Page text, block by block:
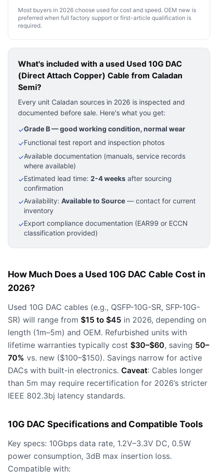
Most buyers in 2026 choose used for cost and speed. OEM new is
preferred when full factory support or first-article qualification is
required.
What's included with a used Used 10G DAC
(Direct Attach Copper) Cable from Caladan
Semi?
Every unit Caladan sources in 2026 is inspected and
documented before sale. Here's what you get:
✓Grade B — good working condition, normal wear
✓Functional test report and inspection photos
✓Available documentation (manuals, service records
where available)
✓Estimated lead time: 2-4 weeks after sourcing
confirmation
✓Availability: Available to Source — contact for current
inventory
✓Export compliance documentation (EAR99 or ECCN
classification provided)
How Much Does a Used 10G DAC Cable Cost in
2026?
Used 10G DAC cables (e.g., QSFP-10G-SR, SFP-10G-
SR) will range from $15 to $45 in 2026, depending on
length (1m–5m) and OEM. Refurbished units with
lifetime warranties typically cost $30–$60, saving 50–
70% vs. new ($100–$150). Savings narrow for active
DACs with built-in electronics. Caveat: Cables longer
than 5m may require recertification for 2026’s stricter
IEEE 802.3bj latency standards.
10G DAC Specifications and Compatible Tools
Key specs: 10Gbps data rate, 1.2V–3.3V DC, 0.5W
power consumption, 3dB max insertion loss.
Compatible with: